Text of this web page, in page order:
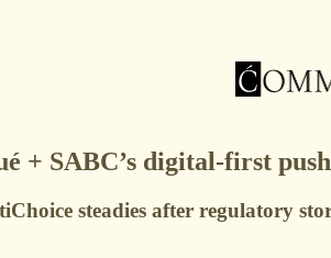
+ SABC’s digital-first
steadies after regulatory